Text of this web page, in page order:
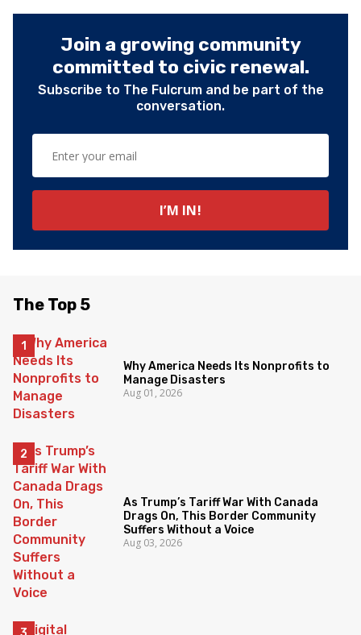
Join a growing community
committed to civic renewal.
Subscribe to The Fulcrum and be part of the
conversation.
The Top 5
Why America Needs Its Nonprofits to
Manage Disasters
Aug 01, 2026
As Trump’s Tariff War With Canada
Drags On, This Border Community
Suffers Without a Voice
Aug 03, 2026